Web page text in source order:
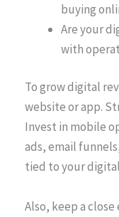
buying
Are your
with
To grow digital
website or app.
Invest in mobile
ads, email
tied to your
Also, keep a